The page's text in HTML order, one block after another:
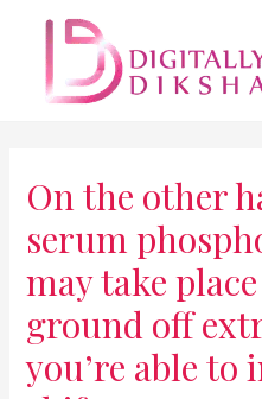
On the other
serum
may take
ground off
you’re able